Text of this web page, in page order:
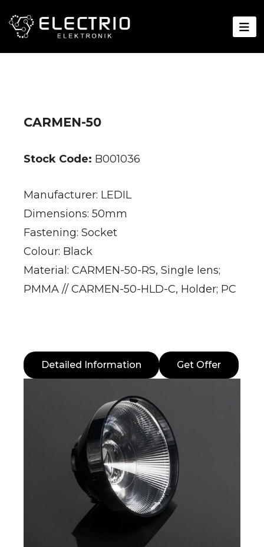
CARMEN-50
Stock Code: B001036
Manufacturer: LEDIL
Dimensions: 50mm
Fastening: Socket
Colour: Black
Material: CARMEN-50-RS, Single lens;
PMMA // CARMEN-50-HLD-C, Holder; PC
Detailed Information Get Offer